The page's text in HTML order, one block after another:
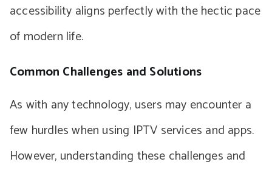
accessibility aligns perfectly with the hectic pace
of modern life.
Common Challenges and Solutions
As with any technology, users may encounter a
few hurdles when using IPTV services and apps.
However, understanding these challenges and